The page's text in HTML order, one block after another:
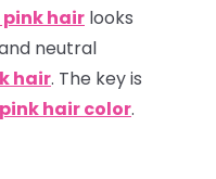
hair looks
neutral
hair. The key is
pink hair color.